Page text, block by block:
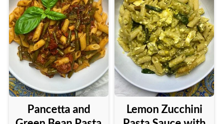
Pancetta and
Lemon Zucchini